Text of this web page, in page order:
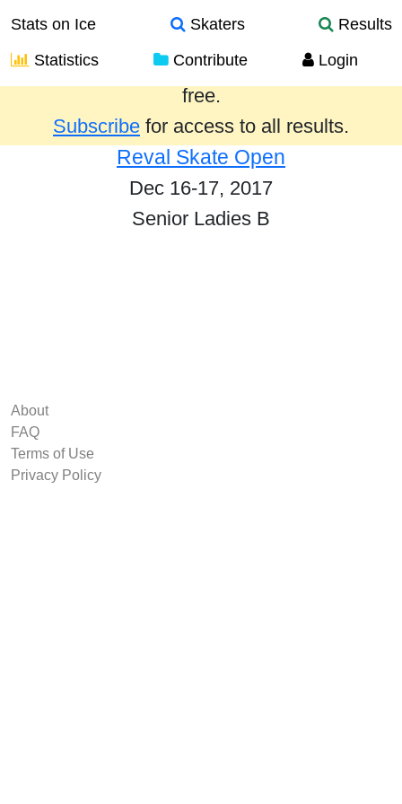
Stats on Ice Skaters
Results
Statistics
Contribute Login
Results from the past year are provided
free.
Subscribe for access to all results.
Reval Skate Open
Dec 16-17, 2017
Senior Ladies B
About
FAQ
Terms of Use
Privacy Policy